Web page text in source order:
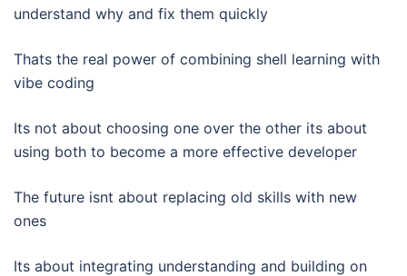
understand why and fix them quickly
Thats the real power of combining shell learning with
vibe coding
Its not about choosing one over the other its about
using both to become a more effective developer
The future isnt about replacing old skills with new
ones
Its about integrating understanding and building on